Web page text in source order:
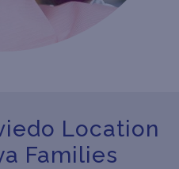
Location
Families